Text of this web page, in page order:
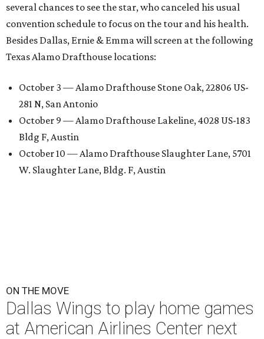
several chances to see the star, who canceled his usual
convention schedule to focus on the tour and his health.
Besides Dallas, Ernie & Emma will screen at the following
Texas Alamo Drafthouse locations:
October 3 — Alamo Drafthouse Stone Oak, 22806 US-
281 N, San Antonio
October 9 — Alamo Drafthouse Lakeline, 4028 US-183
Bldg F, Austin
October 10 — Alamo Drafthouse Slaughter Lane, 5701
W. Slaughter Lane, Bldg. F, Austin
ON THE MOVE
Dallas Wings to play home games
at American Airlines Center next